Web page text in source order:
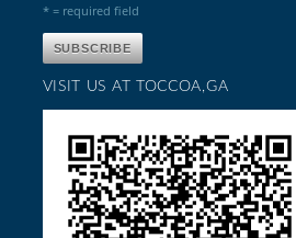
* = required field
VISIT US AT TOCCOA,GA